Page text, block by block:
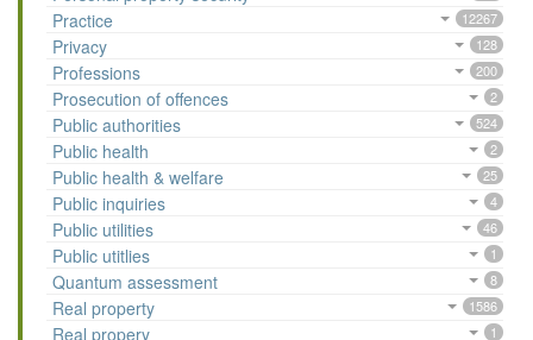
Practice 12267
Privacy 128
Professions 200
Prosecution of offences 2
Public authorities 524
Public health 2
Public health & welfare 25
Public inquiries 4
Public utilities 46
Public utitlies 1
Quantum assessment 8
Real property 1586
Real propery 1